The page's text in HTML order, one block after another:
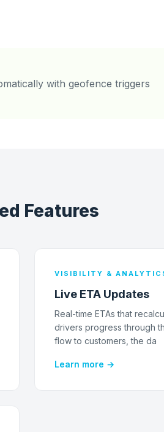
with geofence triggers
Features
VISIBILITY &
Live ETA Updates
Real-time ETAs that
drivers progress through
flow to customers, the da
Learn more →